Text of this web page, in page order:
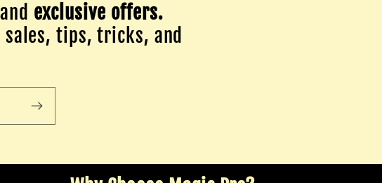
exclusive offers.
tips, tricks, and